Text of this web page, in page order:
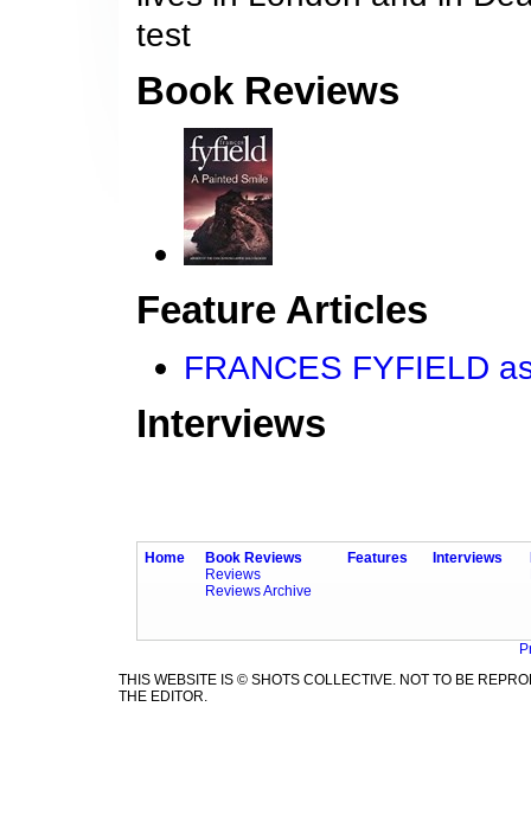
test
Book Reviews
Feature Articles
FRANCES FYFIELD
Interviews
Home
Book Reviews
Reviews
Reviews Archive
Features Interviews
THIS WEBSITE IS © SHOTS COLLECTIVE. NOT TO BE
THE EDITOR.